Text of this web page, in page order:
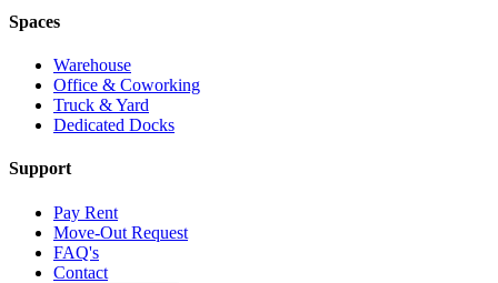
Spaces
Warehouse
Office & Coworking
Truck & Yard
Dedicated Docks
Support
Pay Rent
Move-Out Request
FAQ's
Contact